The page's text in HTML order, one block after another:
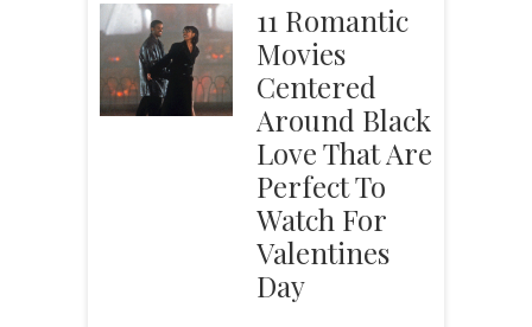
11 Romantic
Movies
Centered
Around Black
Love That Are
Perfect To
Watch For
Valentines
Day